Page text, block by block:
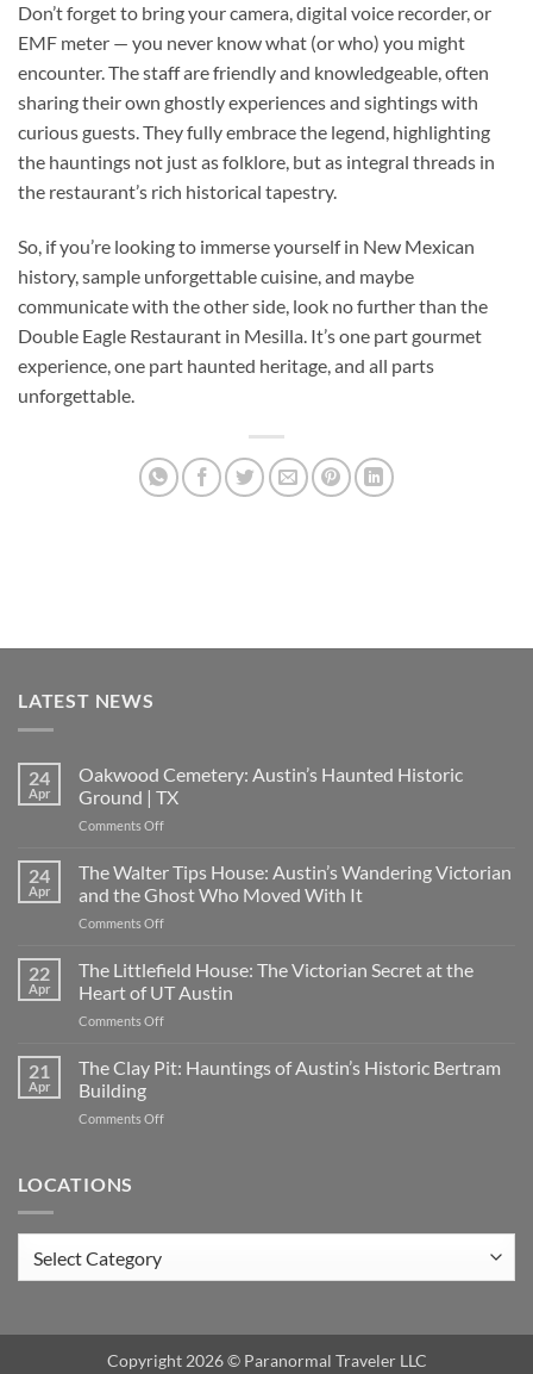
Don’t forget to bring your camera, digital voice recorder, or
EMF meter — you never know what (or who) you might
encounter. The staff are friendly and knowledgeable, often
sharing their own ghostly experiences and sightings with
curious guests. They fully embrace the legend, highlighting
the hauntings not just as folklore, but as integral threads in
the restaurant’s rich historical tapestry.
So, if you’re looking to immerse yourself in New Mexican
history, sample unforgettable cuisine, and maybe
communicate with the other side, look no further than the
Double Eagle Restaurant in Mesilla. It’s one part gourmet
experience, one part haunted heritage, and all parts
unforgettable.
LATEST NEWS
24
Apr
Oakwood Cemetery: Austin’s Haunted Historic
Ground | TX
Comments Offon
Cemetery:
Austin’s
Haunted
Historic
|
TX
24
Apr
The Walter Tips House: Austin’s Wandering Victorian
and the Ghost Who Moved With It
Comments Offon
Walter
Tips
House:
Austin’s
Victorian
22
Apr
The Littlefield House: The Victorian Secret at the
Heart of UT Austin
Comments Offon
Littlefield
House:
Victorian
21
Apr
The Clay Pit: Hauntings of Austin’s Historic Bertram
Building
Comments Offon
Austin’s
Bertram
LOCATIONS
Copyright 2026 © Paranormal Traveler LLC